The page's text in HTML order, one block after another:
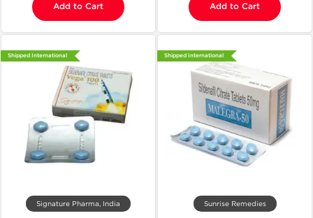
Add to Cart Add to Cart
Shipped International
Signature Pharma, India
Shipped International
Sunrise Remedies